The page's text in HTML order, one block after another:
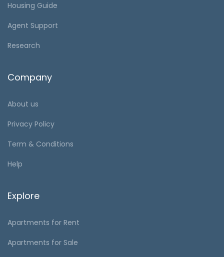
Housing Guide
Agent Support
Research
Company
About us
Privacy Policy
Term & Conditions
Help
Explore
Apartments for Rent
Apartments for Sale